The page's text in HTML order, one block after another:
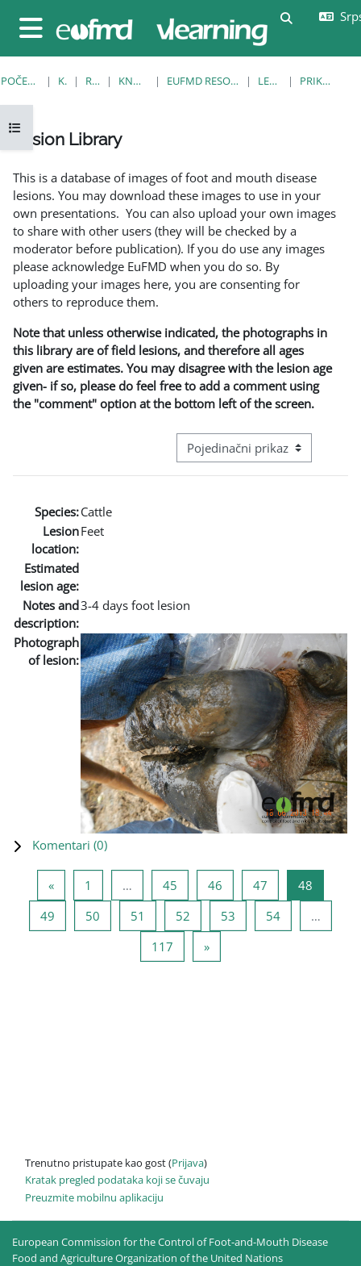
Bočni panel
Uključi/
Otvori fioku sa indeksom kursa
POČETNA STRANICA KURSEVI RESOURCES KNOWLEDGE BANK EUFMD RESOURCES: CLINICAL DIAGNOSIS LESION LIBRARY PRIKAŽI POJEDINAČNO
Lesion Library
This is a database of images of foot and mouth disease
lesions. You may download these images to use in your
own presentations. You can also upload your own images
to share with other users (they will be checked by a
moderator before publication). If you do use any images
please acknowledge EuFMD when you do so. By
uploading your images here, you are consenting for
others to reproduce them.
Note that unless otherwise indicated, the photographs in
this library are of field lesions, and therefore all ages
given are estimates. You may disagree with the lesion age
given- if so, please do feel free to add a comment using
the "comment" option at the bottom left of the screen.
Režim pregeleda baze
Species:Cattle
Lesion
location:
Feet
Estimated
lesion age:
Notes and
description:
3-4 days foot lesion
Photograph
of lesion:
Komentari (0)
«Prethodna stranica
1 … 45 Stranica 45
46 Stranica 46
47 Stranica 47
48
49 Stranica 49
50 Stranica 50
51 Stranica 51
52 Stranica 52
53 Stranica 53
54Stranica 54
…
117 Stranica 117
»Sledeća stranica
Trenutno pristupate kao gost (Prijava)
Kratak pregled podataka koji se čuvaju
Preuzmite mobilnu aplikaciju
European Commission for the Control of Foot-and-Mouth Disease
Food and Agriculture Organization of the United Nations